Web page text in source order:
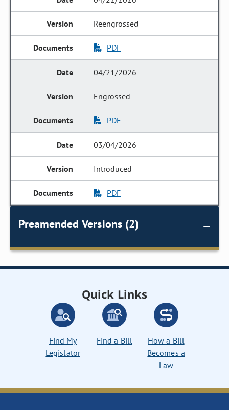
Reengrossed
PDF
04/21/2026
Engrossed
PDF
03/04/2026
Introduced
PDF
Preamended Versions (2)
Quick Links
Find My
Legislator
Find a Bill
How a Bill
Becomes a
Law